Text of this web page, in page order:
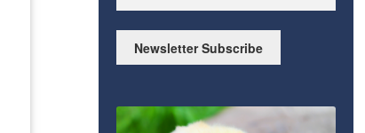
Newsletter Subscribe